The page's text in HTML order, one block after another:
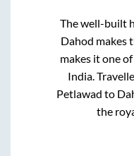
The well-built
Dahod makes
makes it one
India.
Petlawad to
the